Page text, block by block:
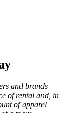
and brands
of rental and, in
of apparel